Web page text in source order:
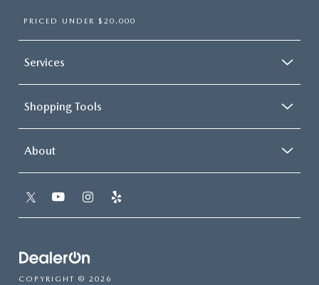
PRICED UNDER $20,000
Services
Shopping Tools
About
COPYRIGHT © 2026